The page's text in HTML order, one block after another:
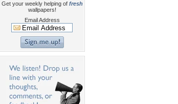
Get your weekly helping of fresh
wallpapers!
Email Address